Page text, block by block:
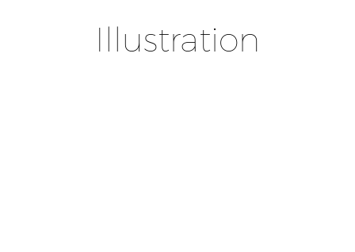
Illustration